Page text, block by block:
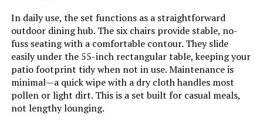
In daily use, the set functions as a straightforward
outdoor dining hub. The six chairs provide stable, no-
fuss seating with a comfortable contour. They slide
easily under the 55-inch rectangular table, keeping your
patio footprint tidy when not in use. Maintenance is
minimal—a quick wipe with a dry cloth handles most
pollen or light dirt. This is a set built for casual meals,
not lengthy lounging.